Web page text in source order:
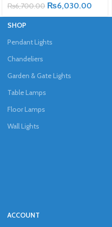
₨6,700.00 ₨6,030.00
SHOP
Pendant Lights
Chandeliers
Garden & Gate Lights
Table Lamps
Floor Lamps
Wall Lights
ACCOUNT